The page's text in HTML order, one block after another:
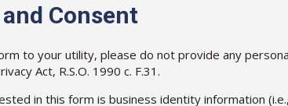
Consent
to your utility, please do not provide any
Act, R.S.O. 1990 c. F.31.
in this form is business identity information